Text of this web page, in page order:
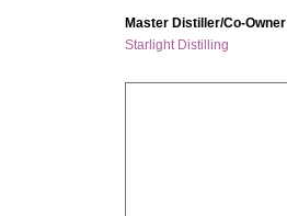
Master Distiller/Co-Owner
Starlight Distilling